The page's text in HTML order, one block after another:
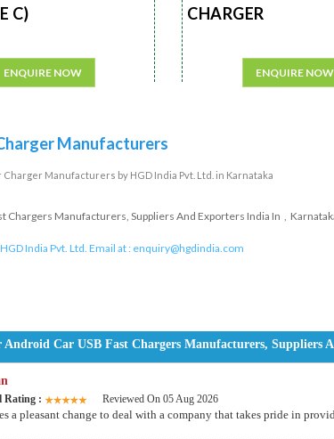
C)
ENQUIRE NOW
CHARGER
ENQUIRE NOW
Manufacturers
Charger Manufacturers by HGD India Pvt. Ltd. in Karnataka
Chargers Manufacturers, Suppliers And Exporters India In ,
India Pvt. Ltd. Email at : enquiry@hgdindia.com
Android Car USB Fast Chargers Manufacturers, Suppliers
Rating : Reviewed On 05 Aug 2026
a pleasant change to deal with a company that takes pride in